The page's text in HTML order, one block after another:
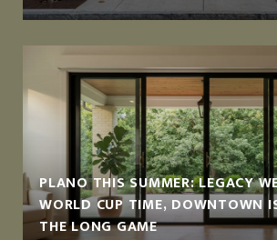
PLANO THIS SUMMER: LEGACY
WORLD CUP TIME, DOWNTOWN
THE LONG GAME